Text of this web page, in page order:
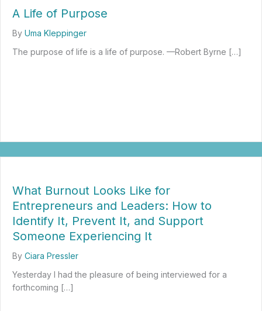
A Life of Purpose
By Uma Kleppinger
The purpose of life is a life of purpose. —Robert Byrne […]
What Burnout Looks Like for
Entrepreneurs and Leaders: How to
Identify It, Prevent It, and Support
Someone Experiencing It
By Ciara Pressler
Yesterday I had the pleasure of being interviewed for a
forthcoming […]